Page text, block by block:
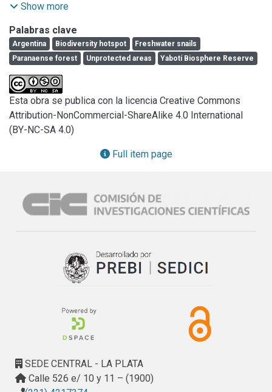
invertebrates scarcely used. In the present work, we aim to
gastropods, from protected and unprotected areas.
Specimens were collected in a protected area (Yabotí
Biosphere Reserve) and in two unprotected areas (Alba
Posse city and Centro de Investigaciones Antonia Ramos -
CIAR-). The shell, radula, internal anatomy and the molecular
information of the partial sequence of mitochondrial
cytochrome c oxidase subunit I (COI) were analysed. The
phylogenetic trees were obtained using Maximum
Likelihood and Bayesian Inference analyses. Altogether, the
from the others present in Argentina and the surrounding
areas. These new species raise the number of freshwater
protected area, while other three at unprotected areas. The
presence of invasive species, such as Limnoperna fortunei
(Dunker 1857) and Melanoides tuberculata (Müller, 1774),
may modify the environment inhabited by the new endemic
Show more
Palabras clave
Argentina Biodiversity hotspot
Freshwater snails
Paranaense forest
Unprotected areas Yabotí Biosphere Reserve
Esta obra se publica con la licencia Creative Commons
Attribution-NonCommercial-ShareAlike 4.0 International
(BY-NC-SA 4.0)
Full item page
SEDE CENTRAL - LA PLATA
Calle 526 e/ 10 y 11 – (1900)